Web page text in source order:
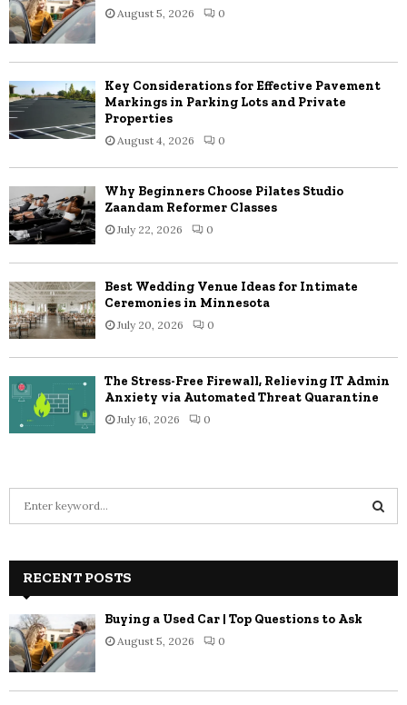
August 5, 2026 0
Key Considerations for Effective Pavement
Markings in Parking Lots and Private
Properties
August 4, 2026 0
Why Beginners Choose Pilates Studio
Zaandam Reformer Classes
July 22, 2026 0
Best Wedding Venue Ideas for Intimate
Ceremonies in Minnesota
July 20, 2026 0
The Stress-Free Firewall, Relieving IT Admin
Anxiety via Automated Threat Quarantine
July 16, 2026 0
h
o
r
:
C
RECENT POSTS
Buying a Used Car | Top Questions to Ask
August 5, 2026 0